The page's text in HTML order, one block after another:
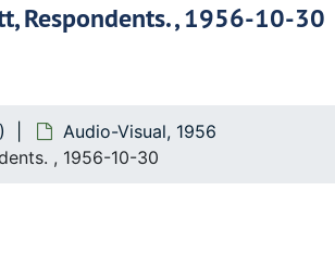
Respondents. , 1956-10-30
Audio-Visual, 1956
, 1956-10-30